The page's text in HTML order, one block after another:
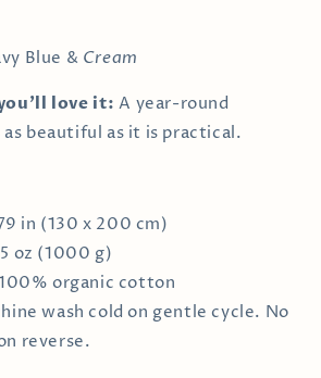
Blue & Cream
love it: A year-round
beautiful as it is practical.
in (130 x 200 cm)
oz (1000 g)
organic cotton
wash cold on gentle cycle. No
reverse.